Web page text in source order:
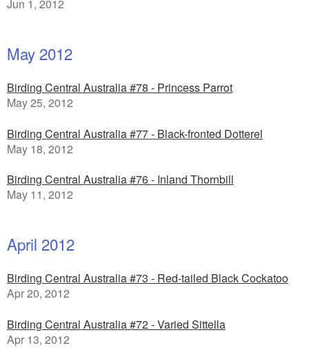
Jun 1, 2012
May 2012
Birding Central Australia #78 - Princess Parrot
May 25, 2012
Birding Central Australia #77 - Black-fronted Dotterel
May 18, 2012
Birding Central Australia #76 - Inland Thornbill
May 11, 2012
April 2012
Birding Central Australia #73 - Red-tailed Black Cockatoo
Apr 20, 2012
Birding Central Australia #72 - Varied Sittella
Apr 13, 2012